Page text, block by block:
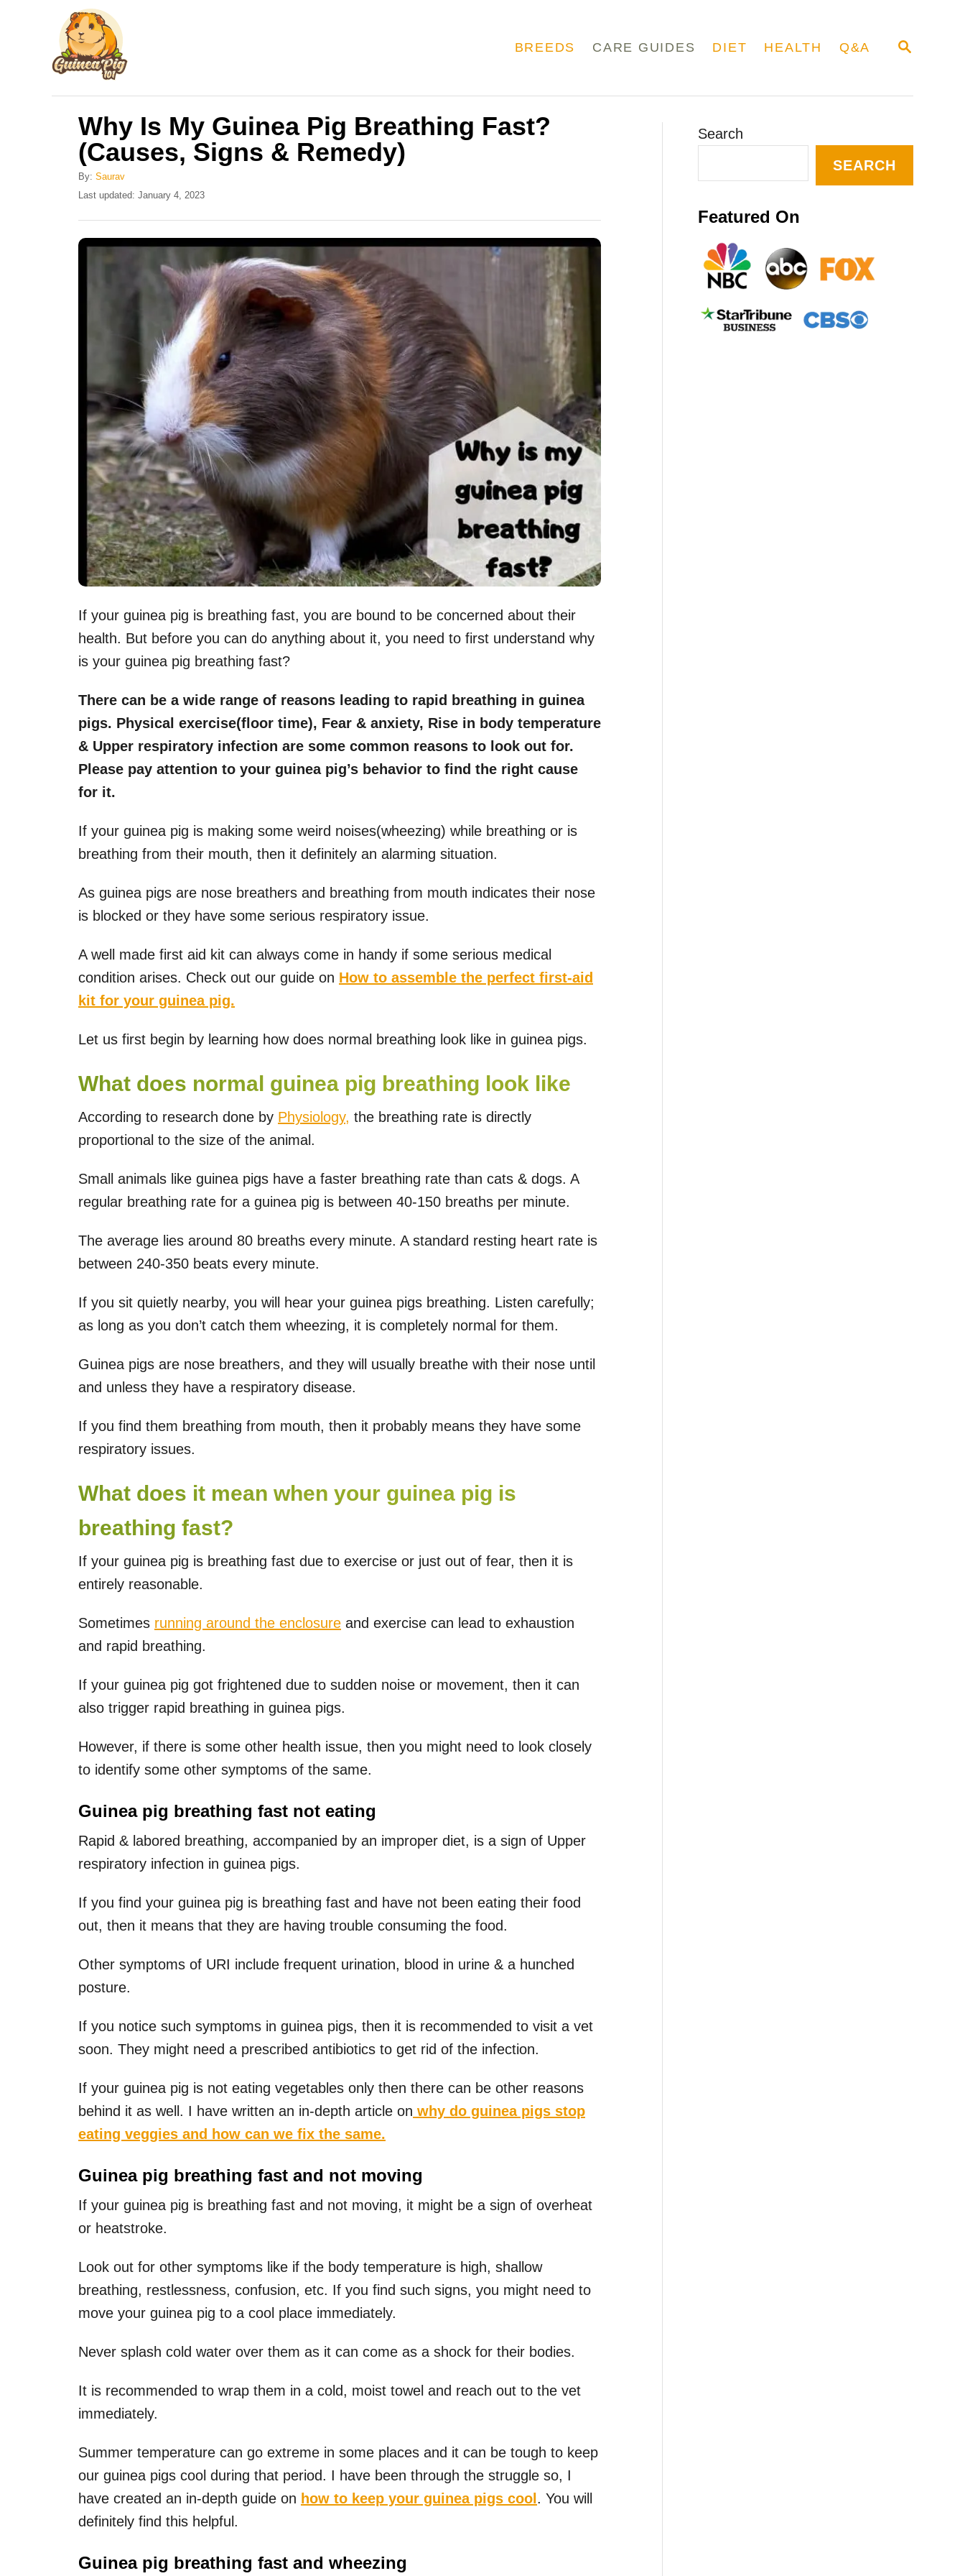
S
BREEDS CARE GUIDES DIET HEALTH Q&A
Why Is My Guinea Pig Breathing Fast?
(Causes, Signs & Remedy)
By: Saurav
P
t
Last updated: January 4, 2023
If your guinea pig is breathing fast, you are bound to be concerned about their
health. But before you can do anything about it, you need to first understand why
is your guinea pig breathing fast?
There can be a wide range of reasons leading to rapid breathing in guinea
pigs. Physical exercise(floor time), Fear & anxiety, Rise in body temperature
& Upper respiratory infection are some common reasons to look out for.
Please pay attention to your guinea pig’s behavior to find the right cause
for it.
If your guinea pig is making some weird noises(wheezing) while breathing or is
breathing from their mouth, then it definitely an alarming situation.
As guinea pigs are nose breathers and breathing from mouth indicates their nose
is blocked or they have some serious respiratory issue.
A well made first aid kit can always come in handy if some serious medical
condition arises. Check out our guide on How to assemble the perfect first-aid
kit for your guinea pig.
Let us first begin by learning how does normal breathing look like in guinea pigs.
What does normal guinea pig breathing look like
According to research done by Physiology, the breathing rate is directly
proportional to the size of the animal.
Small animals like guinea pigs have a faster breathing rate than cats & dogs. A
regular breathing rate for a guinea pig is between 40-150 breaths per minute.
The average lies around 80 breaths every minute. A standard resting heart rate is
between 240-350 beats every minute.
If you sit quietly nearby, you will hear your guinea pigs breathing. Listen carefully;
as long as you don’t catch them wheezing, it is completely normal for them.
Guinea pigs are nose breathers, and they will usually breathe with their nose until
and unless they have a respiratory disease.
If you find them breathing from mouth, then it probably means they have some
respiratory issues.
What does it mean when your guinea pig is
breathing fast?
If your guinea pig is breathing fast due to exercise or just out of fear, then it is
entirely reasonable.
Sometimes running around the enclosure and exercise can lead to exhaustion
and rapid breathing.
If your guinea pig got frightened due to sudden noise or movement, then it can
also trigger rapid breathing in guinea pigs.
However, if there is some other health issue, then you might need to look closely
to identify some other symptoms of the same.
Guinea pig breathing fast not eating
Rapid & labored breathing, accompanied by an improper diet, is a sign of Upper
respiratory infection in guinea pigs.
If you find your guinea pig is breathing fast and have not been eating their food
out, then it means that they are having trouble consuming the food.
Other symptoms of URI include frequent urination, blood in urine & a hunched
posture.
If you notice such symptoms in guinea pigs, then it is recommended to visit a vet
soon. They might need a prescribed antibiotics to get rid of the infection.
If your guinea pig is not eating vegetables only then there can be other reasons
behind it as well. I have written an in-depth article on why do guinea pigs stop
eating veggies and how can we fix the same.
Guinea pig breathing fast and not moving
If your guinea pig is breathing fast and not moving, it might be a sign of overheat
or heatstroke.
Look out for other symptoms like if the body temperature is high, shallow
breathing, restlessness, confusion, etc. If you find such signs, you might need to
move your guinea pig to a cool place immediately.
Never splash cold water over them as it can come as a shock for their bodies.
It is recommended to wrap them in a cold, moist towel and reach out to the vet
immediately.
Summer temperature can go extreme in some places and it can be tough to keep
our guinea pigs cool during that period. I have been through the struggle so, I
have created an in-depth guide on how to keep your guinea pigs cool . You will
definitely find this helpful.
Guinea pig breathing fast and wheezing
Search
SEARCH
Featured On